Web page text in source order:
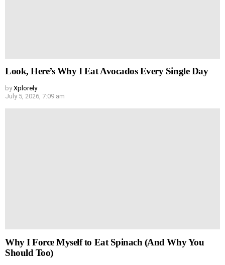
Look, Here’s Why I Eat Avocados Every Single Day
by Xplorely
July 5, 2026, 7:09 am
Why I Force Myself to Eat Spinach (And Why You
Should Too)